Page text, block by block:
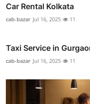
Car Rental Kolkata
cab-bazar Jul 16, 2025 11
Taxi Service in
cab-bazar Jul 16, 2025 11